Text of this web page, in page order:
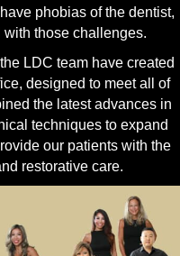
phobias of the dentist,
those challenges.
LDC team have created
designed to meet all of
the latest advances in
techniques to expand
our patients with the
restorative care.